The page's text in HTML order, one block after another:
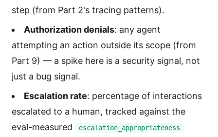
step (from Part 2's tracing patterns).
Authorization denials: any agent
attempting an action outside its scope (from
Part 9) — a spike here is a security signal, not
just a bug signal.
Escalation rate: percentage of interactions
escalated to a human, tracked against the
eval-measured
escalation_appropriateness